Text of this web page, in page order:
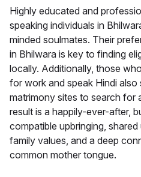
Highly educated and
speaking individuals in
minded soulmates. Their
in Bhilwara is key to finding
locally. Additionally, those
for work and speak Hindi also
matrimony sites to search for
result is a happily-ever-after,
compatible upbringing,
family values, and a deep
common mother tongue.